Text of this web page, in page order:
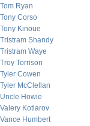
Tom Ryan
Tony Corso
Tony Kinoue
Tristram Shandy
Tristram Waye
Troy Torrison
Tyler Cowen
Tyler McClellan
Uncle Howie
Valery Kotlarov
Vance Humbert